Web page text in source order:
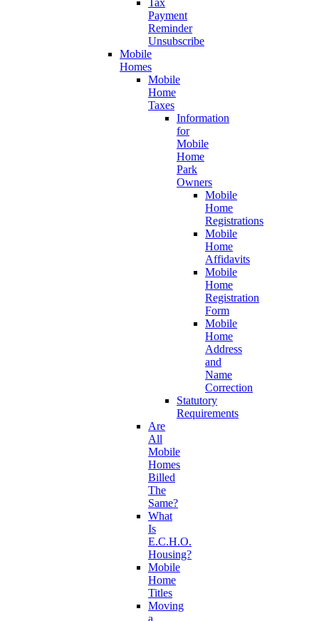
Tax
Payment
Reminder
Unsubscribe
Mobile
Homes
Mobile
Home
Taxes
Information
for
Mobile
Home
Park
Owners
Mobile
Home
Registrations
Mobile
Home
Affidavits
Mobile
Home
Registration
Form
Mobile
Home
Address
and
Name
Correction
Statutory
Requirements
Are
All
Mobile
Homes
Billed
The
Same?
What
Is
E.C.H.O.
Housing?
Mobile
Home
Titles
Moving
a